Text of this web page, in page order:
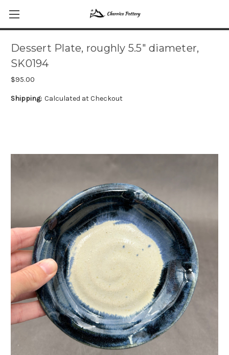
Dessert Plate, roughly 5.5" diameter,
SK0194
$95.00
Shipping: Calculated at Checkout